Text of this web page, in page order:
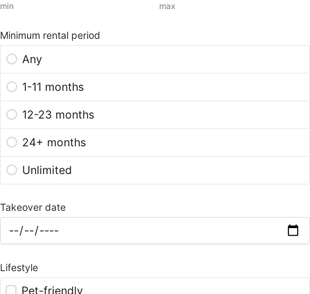
min max
Minimum rental period
Any
1-11 months
12-23 months
24+ months
Unlimited
Takeover date
Lifestyle
Pet-friendly